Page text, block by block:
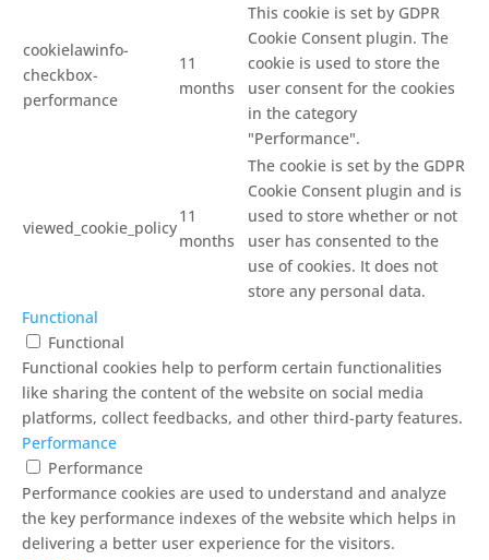
cookielawinfo-
checkbox-
performance
11
months
This cookie is set by GDPR
Cookie Consent plugin. The
cookie is used to store the
user consent for the cookies
in the category
"Performance".
viewed_cookie_policy
11
months
The cookie is set by the GDPR
Cookie Consent plugin and is
used to store whether or not
user has consented to the
use of cookies. It does not
store any personal data.
Functional
Functional
Functional cookies help to perform certain functionalities
like sharing the content of the website on social media
platforms, collect feedbacks, and other third-party features.
Performance
Performance
Performance cookies are used to understand and analyze
the key performance indexes of the website which helps in
delivering a better user experience for the visitors.